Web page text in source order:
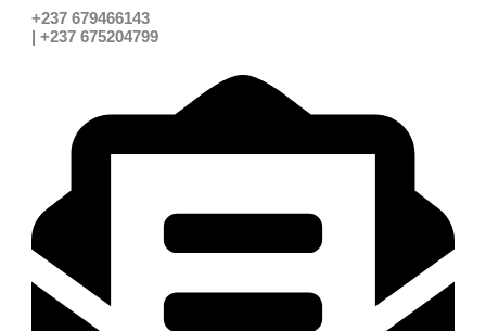
+237 679466143
| +237 675204799